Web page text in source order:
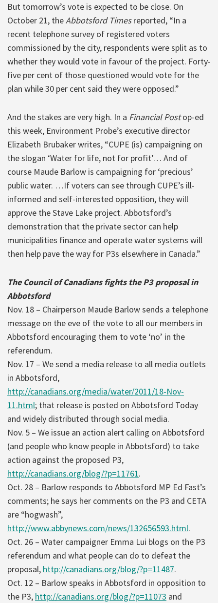
But tomorrow’s vote is expected to be close. On
October 21, theAbbotsford Timesreported, “In a
recent telephone survey of registered voters
commissioned by the city, respondents were split as to
whether they would vote in favour of the project. Forty-
five per cent of those questioned would vote for the
plan while 30 per cent said they were opposed.”
And the stakes are very high. In a Financial Postop-ed
this week, Environment Probe’s executive director
Elizabeth Brubaker writes, “CUPE (is) campaigning on
the slogan ‘Water for life, not for profit’… And of
course Maude Barlow is campaigning for ‘precious’
public water. …If voters can see through CUPE’s ill-
informed and self-interested opposition, they will
approve the Stave Lake project. Abbotsford’s
demonstration that the private sector can help
municipalities finance and operate water systems will
then help pave the way for P3s elsewhere in Canada.”
The Council of Canadians fights the P3 proposal in
Abbotsford
Nov. 18 – Chairperson Maude Barlow sends a telephone
message on the eve of the vote to all our members in
Abbotsford encouraging them to vote ‘no’ in the
referendum.
Nov. 17 – We send a media release to all media outlets
in Abbotsford,
http://canadians.org/media/water/2011/18-Nov-
11.html; that release is posted on Abbotsford Today
and widely distributed through social media.
Nov. 5 – We issue an action alert calling on Abbotsford
(and people who know people in Abbotsford) to take
action against the proposed P3,
http://canadians.org/blog/?p=11761.
Oct. 28 – Barlow responds to Abbotsford MP Ed Fast’s
comments; he says her comments on the P3 and CETA
are “hogwash”,
http://www.abbynews.com/news/132656593.html.
Oct. 26 – Water campaigner Emma Lui blogs on the P3
referendum and what people can do to defeat the
proposal, http://canadians.org/blog/?p=11487.
Oct. 12 – Barlow speaks in Abbotsford in opposition to
the P3, http://canadians.org/blog/?p=11073 and